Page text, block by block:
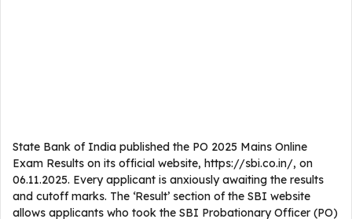
State Bank of India published the PO 2025 Mains Online
Exam Results on its official website, https://sbi.co.in/, on
06.11.2025. Every applicant is anxiously awaiting the results
and cutoff marks. The ‘Result’ section of the SBI website
allows applicants who took the SBI Probationary Officer (PO)